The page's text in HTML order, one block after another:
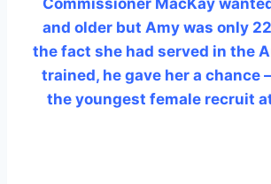
Commissioner MacKay
and older but Amy was only
the fact she had served in the
trained, he gave her a chance
the youngest female recruit